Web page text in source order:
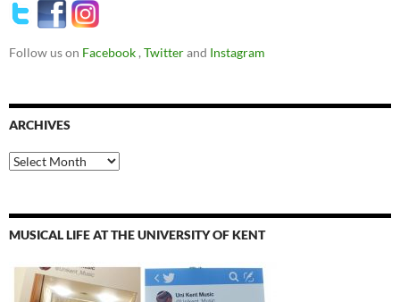
Follow us on Facebook , Twitterand Instagram
ARCHIVES
Archives
MUSICAL LIFE AT THE UNIVERSITY OF KENT